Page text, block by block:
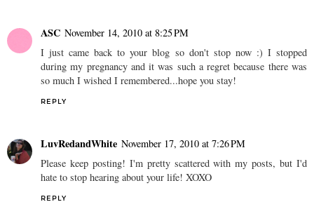
ASC November 14, 2010 at 8:25 PM
I just came back to your blog so don't stop now :) I stopped
during my pregnancy and it was such a regret because there was
so much I wished I remembered...hope you stay!
REPLY
LuvRedandWhite November 17, 2010 at 7:26 PM
Please keep posting! I'm pretty scattered with my posts, but I'd
hate to stop hearing about your life! XOXO
REPLY